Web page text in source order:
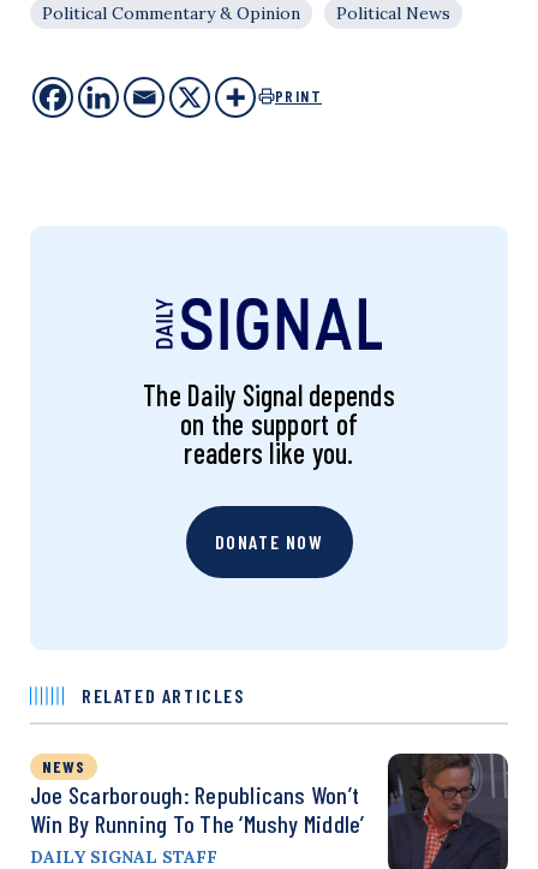
Political Commentary & Opinion
Political News
PRINT
The Daily Signal depends
on the support of
readers like you.
DONATE NOW
RELATED ARTICLES
NEWS
Joe Scarborough: Republicans Won’t
Win By Running To The ‘Mushy Middle’
DAILY SIGNAL STAFF